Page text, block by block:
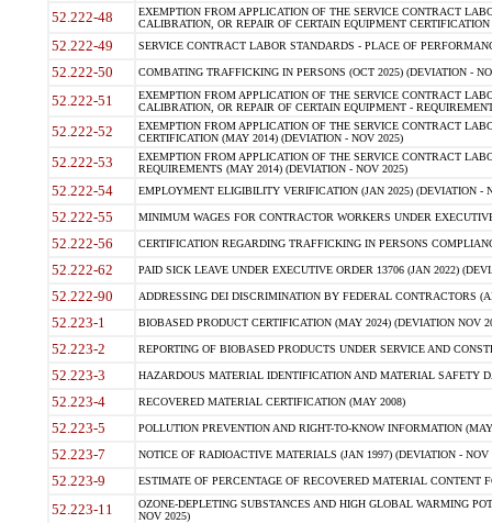
52.222-48
EXEMPTION FROM APPLICATION OF THE SERVICE CONTRACT
CALIBRATION, OR REPAIR OF CERTAIN EQUIPMENT
52.222-49 SERVICE CONTRACT LABOR STANDARDS - PLACE OF
52.222-50 COMBATING TRAFFICKING IN PERSONS (OCT 2025) (DEVIATION -
52.222-51
EXEMPTION FROM APPLICATION OF THE SERVICE CONTRACT
CALIBRATION, OR REPAIR OF CERTAIN EQUIPMENT -
52.222-52
EXEMPTION FROM APPLICATION OF THE SERVICE CONTRACT
CERTIFICATION (MAY 2014) (DEVIATION - NOV 2025)
52.222-53
EXEMPTION FROM APPLICATION OF THE SERVICE CONTRACT
REQUIREMENTS (MAY 2014) (DEVIATION - NOV 2025)
52.222-54 EMPLOYMENT ELIGIBILITY VERIFICATION (JAN 2025) (DEVIATION -
52.222-55 MINIMUM WAGES FOR CONTRACTOR WORKERS UNDER
52.222-56 CERTIFICATION REGARDING TRAFFICKING IN PERSONS
52.222-62 PAID SICK LEAVE UNDER EXECUTIVE ORDER 13706 (JAN 2022)
52.222-90 ADDRESSING DEI DISCRIMINATION BY FEDERAL CONTRACTORS
52.223-1 BIOBASED PRODUCT CERTIFICATION (MAY 2024) (DEVIATION NOV
52.223-2 REPORTING OF BIOBASED PRODUCTS UNDER SERVICE AND
52.223-3 HAZARDOUS MATERIAL IDENTIFICATION AND MATERIAL SAFETY
52.223-4 RECOVERED MATERIAL CERTIFICATION (MAY 2008)
52.223-5 POLLUTION PREVENTION AND RIGHT-TO-KNOW INFORMATION
52.223-7 NOTICE OF RADIOACTIVE MATERIALS (JAN 1997) (DEVIATION - NOV
52.223-9 ESTIMATE OF PERCENTAGE OF RECOVERED MATERIAL CONTENT
52.223-11
OZONE-DEPLETING SUBSTANCES AND HIGH GLOBAL WARMING
NOV 2025)